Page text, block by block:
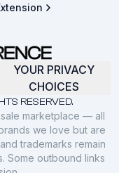
RESERVED.
YOUR PRIVACY
CHOICES
marketplace — all
we love but are
trademarks remain
Some outbound links